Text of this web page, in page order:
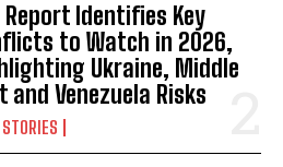
Report Identifies Key
to Watch in 2026,
Ukraine, Middle
and Venezuela Risks